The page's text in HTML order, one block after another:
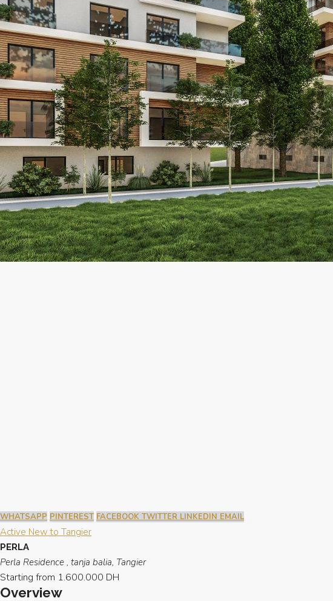
WHATSAPP PINTEREST FACEBOOK TWITTER LINKEDIN EMAIL
Active New to Tangier
PERLA
Perla Residence , tanja balia, Tangier
Starting from 1.600.000 DH
Overview